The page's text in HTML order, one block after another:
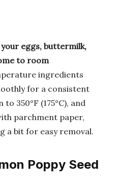
eggs, buttermilk,
to room
ingredients
for a consistent
350°F (175°C), and
parchment paper,
a bit for easy removal.
Poppy Seed